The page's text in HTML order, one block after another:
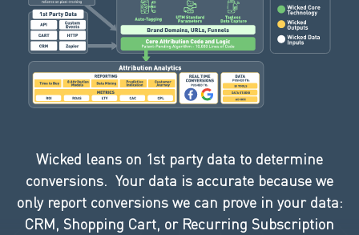
Wicked leans on 1st party data to determine
conversions. Your data is accurate because we
only report conversions we can prove in your data:
CRM, Shopping Cart, or Recurring Subscription